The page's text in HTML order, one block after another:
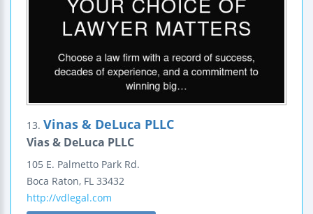
13. Vinas & DeLuca PLLC
Vias & DeLuca PLLC
105 E. Palmetto Park Rd.
Boca Raton, FL 33432
http://vdlegal.com